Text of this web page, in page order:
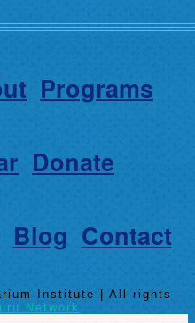
Programs
Donate
Blog Contact
Institute | All rights
Network